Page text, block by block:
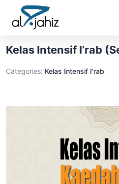
Kelas Intensif I’rab
Categories: Kelas Intensif I'rab